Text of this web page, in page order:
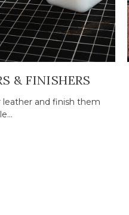
& FINISHERS
and finish them